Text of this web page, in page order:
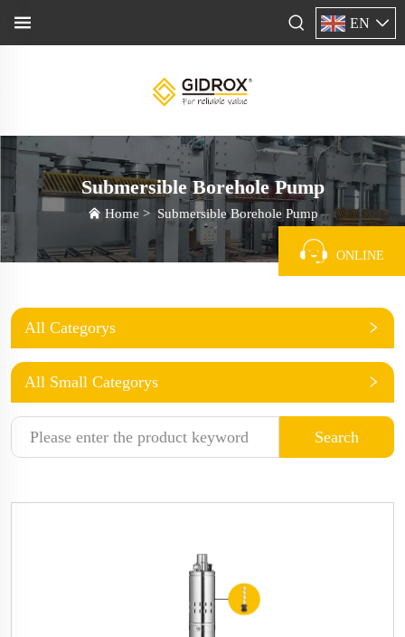
EN
Submersible Borehole Pump
Home> Submersible Borehole Pump
All Categorys
All Small Categorys
Search
ONLINE